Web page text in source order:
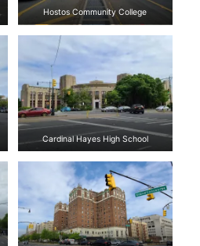
Hostos Community College
Cardinal Hayes High School